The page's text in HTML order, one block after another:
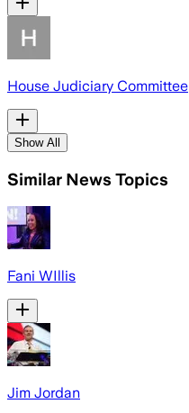
House Judiciary Committee
Show All
Similar News Topics
Fani WIllis
Jim Jordan